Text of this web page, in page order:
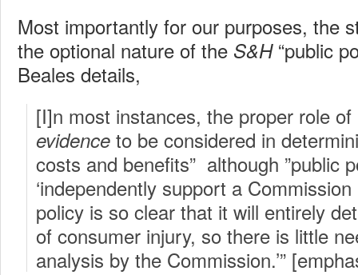
Most importantly for our purposes, the
the optional nature of the S&H “public
Beales details,
[I]n most instances, the proper role
evidence to be considered in
costs and benefits” although ”public
‘independently support a
policy is so clear that it will entirely
of consumer injury, so there is little
analysis by the Commission.’”